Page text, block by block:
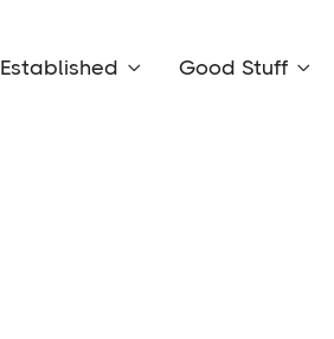
Established  Good Stuff 